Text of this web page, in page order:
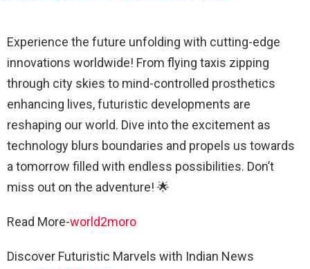
Experience the future unfolding with cutting-edge
innovations worldwide! From flying taxis zipping
through city skies to mind-controlled prosthetics
enhancing lives, futuristic developments are
reshaping our world. Dive into the excitement as
technology blurs boundaries and propels us towards
a tomorrow filled with endless possibilities. Don’t
miss out on the adventure! 🌟
Read More-world2moro
Discover Futuristic Marvels with Indian News